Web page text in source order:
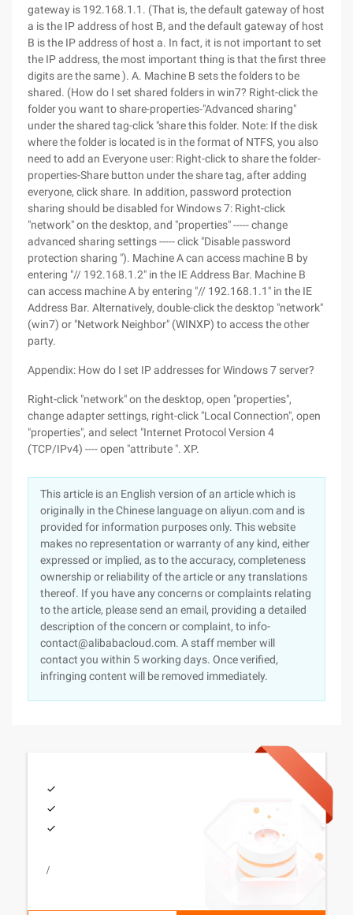
gateway is 192.168.1.1. (That is, the default gateway of host
a is the IP address of host B, and the default gateway of host
B is the IP address of host a. In fact, it is not important to set
the IP address, the most important thing is that the first three
digits are the same ). A. Machine B sets the folders to be
shared. (How do I set shared folders in win7? Right-click the
folder you want to share-properties-"Advanced sharing"
under the shared tag-click "share this folder. Note: If the disk
where the folder is located is in the format of NTFS, you also
need to add an Everyone user: Right-click to share the folder-
properties-Share button under the share tag, after adding
everyone, click share. In addition, password protection
sharing should be disabled for Windows 7: Right-click
"network" on the desktop, and "properties" ----- change
advanced sharing settings ----- click "Disable password
protection sharing "). Machine A can access machine B by
entering "// 192.168.1.2" in the IE Address Bar. Machine B
can access machine A by entering "// 192.168.1.1" in the IE
Address Bar. Alternatively, double-click the desktop "network"
(win7) or "Network Neighbor" (WINXP) to access the other
party.
Appendix: How do I set IP addresses for Windows 7 server?
Right-click "network" on the desktop, open "properties",
change adapter settings, right-click "Local Connection", open
"properties", and select "Internet Protocol Version 4
(TCP/IPv4) ---- open "attribute ". XP.
This article is an English version of an article which is
originally in the Chinese language on aliyun.com and is
provided for information purposes only. This website
makes no representation or warranty of any kind, either
expressed or implied, as to the accuracy, completeness
ownership or reliability of the article or any translations
thereof. If you have any concerns or complaints relating
to the article, please send an email, providing a detailed
description of the concern or complaint, to info-
contact@alibabacloud.com. A staff member will
contact you within 5 working days. Once verified,
infringing content will be removed immediately.
/